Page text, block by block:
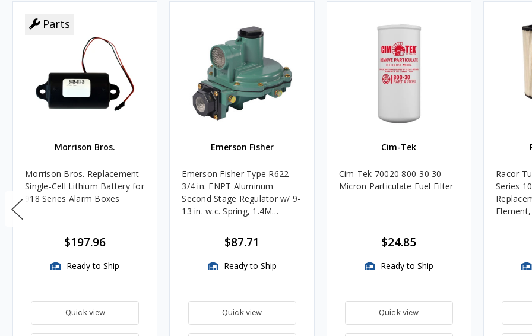
Parts
Morrison Bros.
Morrison Bros. Replacement
Single-Cell Lithium Battery for
918 Series Alarm Boxes
$197.96
Ready to Ship
Quick view
Emerson Fisher
Emerson Fisher Type R622
3/4 in. FNPT Aluminum
Second Stage Regulator w/ 9-
13 in. w.c. Spring, 1.4M
$87.71
Ready to Ship
Quick view
Cim-Tek
Cim-Tek 70020 800-30 30
Micron Particulate Fuel Filter
$24.85
Ready to Ship
Quick view
Racor
Series